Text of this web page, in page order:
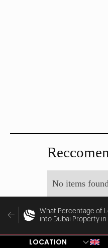
No items
What Percentage of
into Dubai Property in
LOCATION